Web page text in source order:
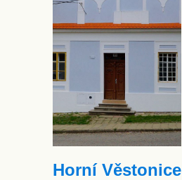
Horní Věstonice